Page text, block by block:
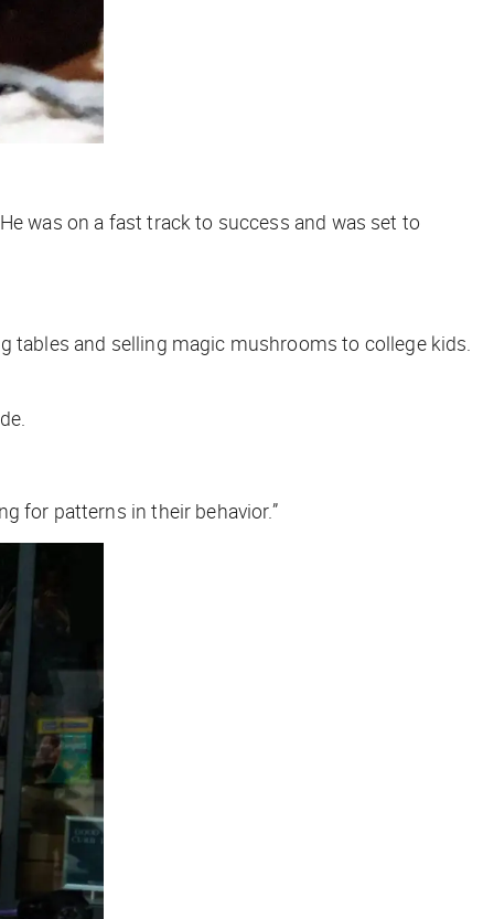
was on a fast track to success and was set to
tables and selling magic mushrooms to college kids.
for patterns in their behavior.”